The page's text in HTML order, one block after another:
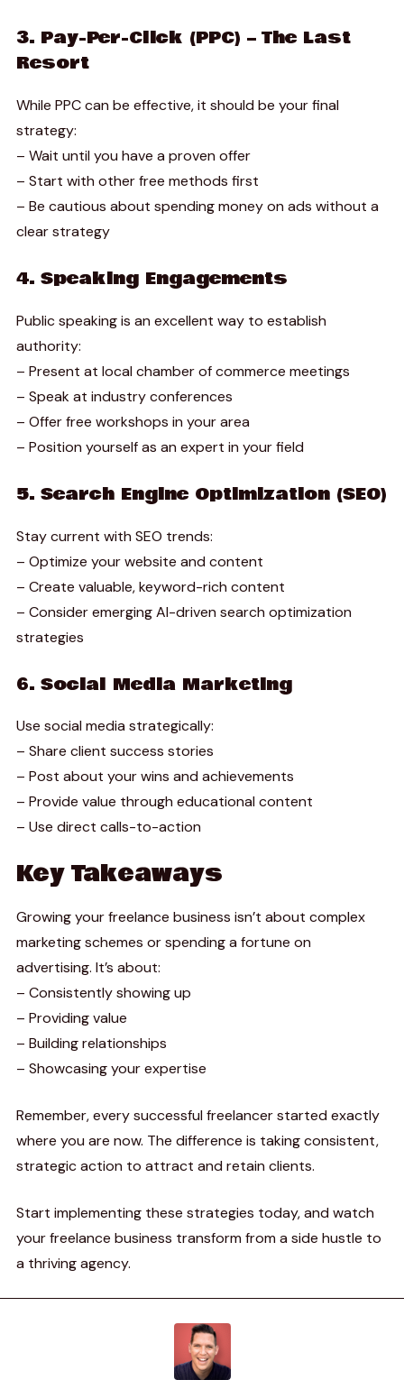
3. Pay-Per-Click (PPC) – The Last
Resort
While PPC can be effective, it should be your final
strategy:
– Wait until you have a proven offer
– Start with other free methods first
– Be cautious about spending money on ads without a
clear strategy
4. Speaking Engagements
Public speaking is an excellent way to establish
authority:
– Present at local chamber of commerce meetings
– Speak at industry conferences
– Offer free workshops in your area
– Position yourself as an expert in your field
5. Search Engine Optimization (SEO)
Stay current with SEO trends:
– Optimize your website and content
– Create valuable, keyword-rich content
– Consider emerging AI-driven search optimization
strategies
6. Social Media Marketing
Use social media strategically:
– Share client success stories
– Post about your wins and achievements
– Provide value through educational content
– Use direct calls-to-action
Key Takeaways
Growing your freelance business isn’t about complex
marketing schemes or spending a fortune on
advertising. It’s about:
– Consistently showing up
– Providing value
– Building relationships
– Showcasing your expertise
Remember, every successful freelancer started exactly
where you are now. The difference is taking consistent,
strategic action to attract and retain clients.
Start implementing these strategies today, and watch
your freelance business transform from a side hustle to
a thriving agency.